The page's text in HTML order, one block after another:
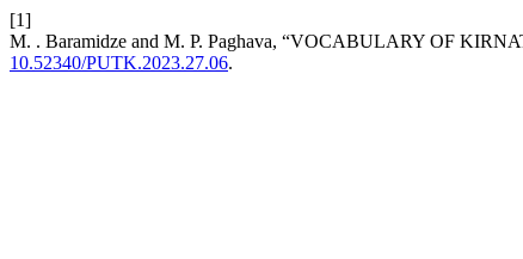
[1]
M. . Baramidze and M. P. Paghava, “VOCABULARY OF
10.52340/PUTK.2023.27.06.